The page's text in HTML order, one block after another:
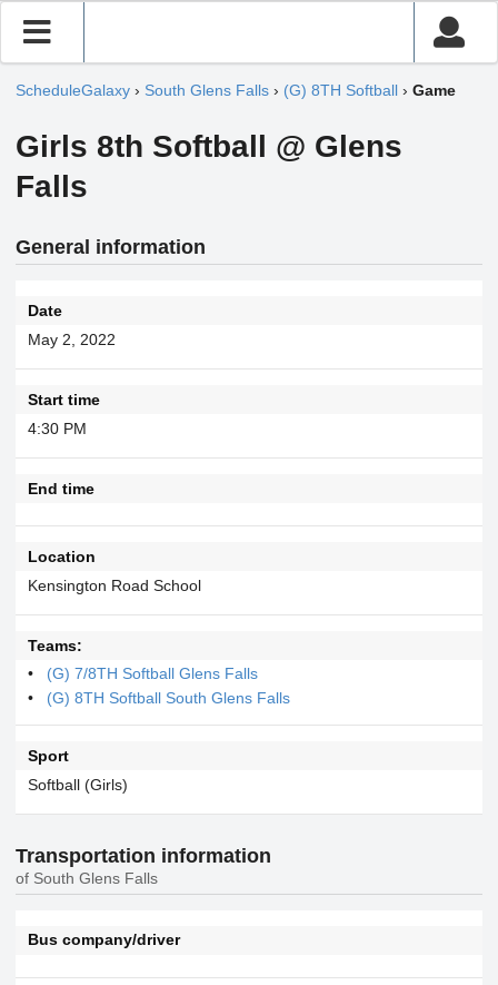
ScheduleGalaxy › South Glens Falls › (G) 8TH Softball › Game
Girls 8th Softball @ Glens
Falls
General information
Date
May 2, 2022
Start time
4:30 PM
End time
Location
Kensington Road School
Teams:
(G) 7/8TH Softball Glens Falls
(G) 8TH Softball South Glens Falls
Sport
Softball (Girls)
Transportation information
of South Glens Falls
Bus company/driver